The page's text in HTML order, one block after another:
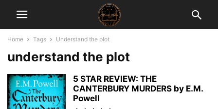
Home Tags Understand the plot
understand the plot
5 STAR REVIEW: THE
CANTERBURY MURDERS by E.M.
Powell